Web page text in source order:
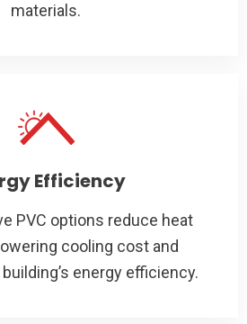
materials.
Efficiency
PVC options reduce heat
cooling cost and
energy efficiency.